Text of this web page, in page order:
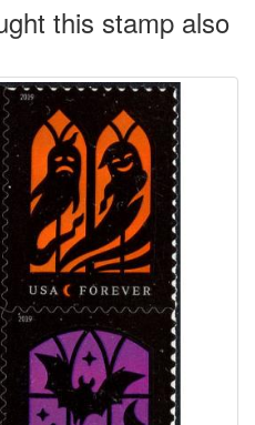
this stamp also